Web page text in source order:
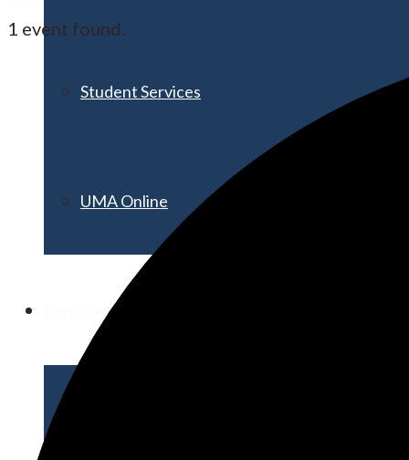
Student Services
UMA Online
Admission & Aid
1 event found.